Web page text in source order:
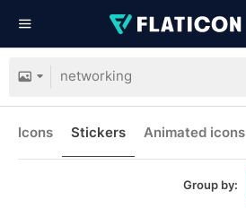
Icons Stickers Animated icons
Group by: